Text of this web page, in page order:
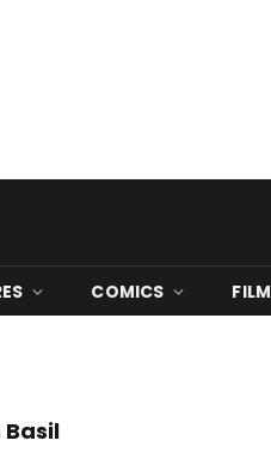
COMICS FILM
Basil